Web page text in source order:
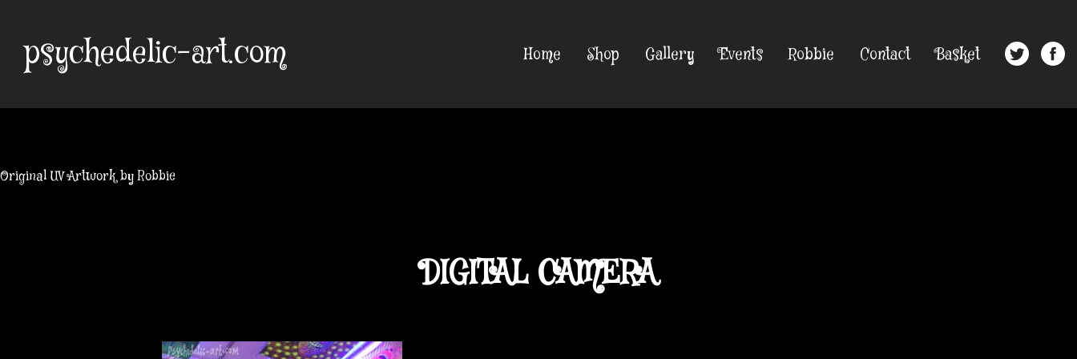
content
psychedelic-art.com
Original UV Artwork by Robbie
Home Shop Gallery Events Robbie Contact Basket
DIGITAL CAMERA